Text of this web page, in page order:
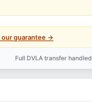
our guarantee →
Full DVLA transfer handled